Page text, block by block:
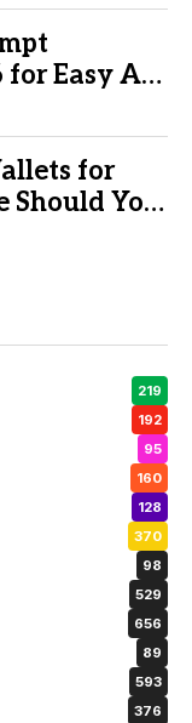
for Easy AI
for
Should You
219
192
95
160
128
370
98
529
656
89
593
376